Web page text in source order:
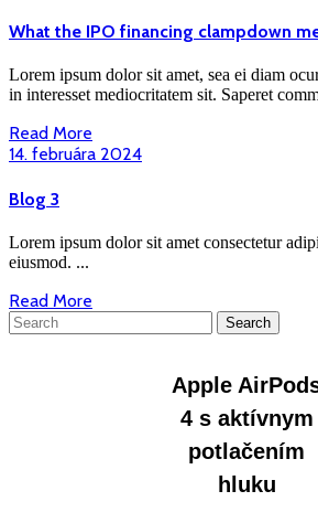
What the IPO financing clampdown
Lorem ipsum dolor sit amet, sea ei diam
in interesset mediocritatem sit. Saperet
Read More
More
14. februára 202414.
Blog 3
Lorem ipsum dolor sit amet consectetur
eiusmod. ...
Read More
Search
for: